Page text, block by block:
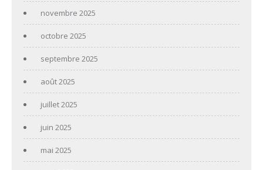
novembre 2025
octobre 2025
septembre 2025
août 2025
juillet 2025
juin 2025
mai 2025